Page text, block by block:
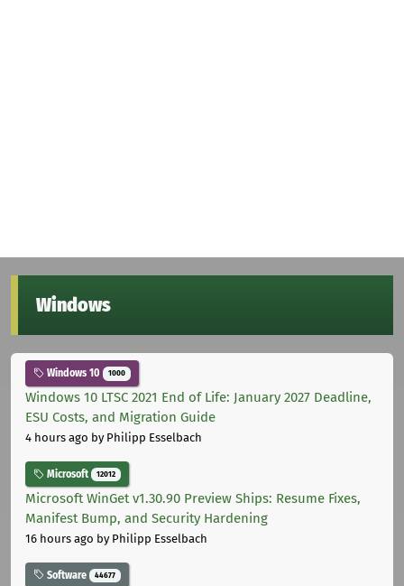
Windows
Windows 10 1000
Windows 10 LTSC 2021 End of Life: January 2027 Deadline,
ESU Costs, and Migration Guide
4 hours ago by Philipp Esselbach
Microsoft 12012
Microsoft WinGet v1.30.90 Preview Ships: Resume Fixes,
Manifest Bump, and Security Hardening
16 hours ago by Philipp Esselbach
Software 44677